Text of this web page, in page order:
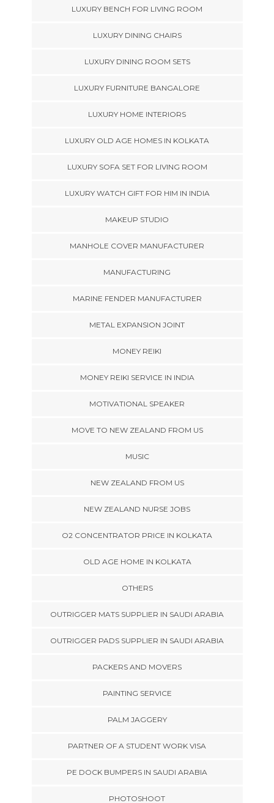
LUXURY BENCH FOR LIVING ROOM
LUXURY DINING CHAIRS
LUXURY DINING ROOM SETS
LUXURY FURNITURE BANGALORE
LUXURY HOME INTERIORS
LUXURY OLD AGE HOMES IN KOLKATA
LUXURY SOFA SET FOR LIVING ROOM
LUXURY WATCH GIFT FOR HIM IN INDIA
MAKEUP STUDIO
MANHOLE COVER MANUFACTURER
MANUFACTURING
MARINE FENDER MANUFACTURER
METAL EXPANSION JOINT
MONEY REIKI
MONEY REIKI SERVICE IN INDIA
MOTIVATIONAL SPEAKER
MOVE TO NEW ZEALAND FROM US
MUSIC
NEW ZEALAND FROM US
NEW ZEALAND NURSE JOBS
O2 CONCENTRATOR PRICE IN KOLKATA
OLD AGE HOME IN KOLKATA
OTHERS
OUTRIGGER MATS SUPPLIER IN SAUDI ARABIA
OUTRIGGER PADS SUPPLIER IN SAUDI ARABIA
PACKERS AND MOVERS
PAINTING SERVICE
PALM JAGGERY
PARTNER OF A STUDENT WORK VISA
PE DOCK BUMPERS IN SAUDI ARABIA
PHOTOSHOOT